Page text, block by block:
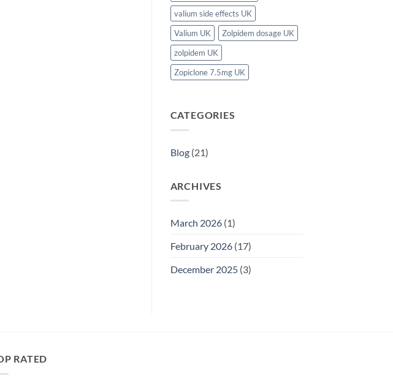
valium side effects UK
Valium UK
Zolpidem dosage UK
zolpidem UK
Zopiclone 7.5mg UK
CATEGORIES
Blog(21)
ARCHIVES
March 2026(1)
February 2026(17)
December 2025(3)
RATED